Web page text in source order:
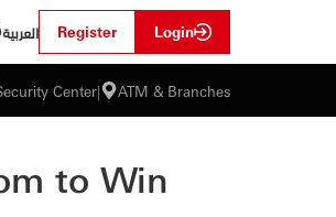
العربية Register Login
Center| ATM & Branches
to Win